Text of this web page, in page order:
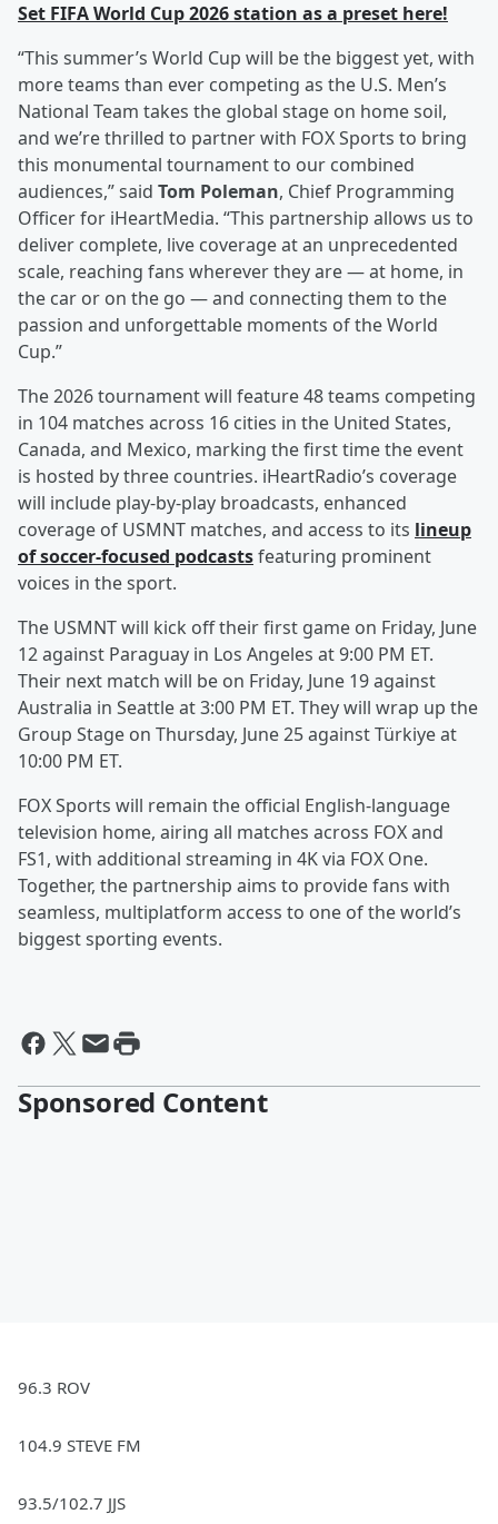
Set FIFA World Cup 2026 station as a preset here!
“This summer’s World Cup will be the biggest yet, with
more teams than ever competing as the U.S. Men’s
National Team takes the global stage on home soil,
and we’re thrilled to partner with FOX Sports to bring
this monumental tournament to our combined
audiences,” said Tom Poleman, Chief Programming
Officer for iHeartMedia. “This partnership allows us to
deliver complete, live coverage at an unprecedented
scale, reaching fans wherever they are — at home, in
the car or on the go — and connecting them to the
passion and unforgettable moments of the World
Cup.”
The 2026 tournament will feature 48 teams competing
in 104 matches across 16 cities in the United States,
Canada, and Mexico, marking the first time the event
is hosted by three countries. iHeartRadio’s coverage
will include play-by-play broadcasts, enhanced
coverage of USMNT matches, and access to its lineup
of soccer-focused podcastsfeaturing prominent
voices in the sport.
The USMNT will kick off their first game on Friday, June
12 against Paraguay in Los Angeles at 9:00 PM ET.
Their next match will be on Friday, June 19 against
Australia in Seattle at 3:00 PM ET. They will wrap up the
Group Stage on Thursday, June 25 against Türkiye at
10:00 PM ET.
FOX Sports will remain the official English-language
television home, airing all matches across FOX and
FS1, with additional streaming in 4K via FOX One.
Together, the partnership aims to provide fans with
seamless, multiplatform access to one of the world’s
biggest sporting events.
Sponsored Content
96.3 ROV
104.9 STEVE FM
93.5/102.7 JJS